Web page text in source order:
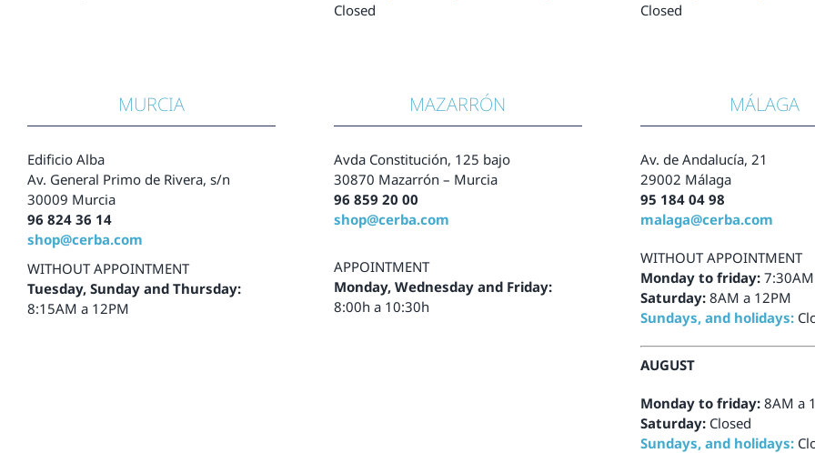
Closed
Closed
MURCIA
Edificio Alba
Av. General Primo de Rivera, s/n
30009 Murcia
96 824 36 14
shop@cerba.com
WITHOUT APPOINTMENT
Tuesday, Sunday and Thursday:
8:15AM a 12PM
MAZARRÓN
Avda Constitución, 125 bajo
30870 Mazarrón – Murcia
96 859 20 00
shop@cerba.com
APPOINTMENT
Monday, Wednesday and Friday:
8:00h a 10:30h
MÁLAGA
Av. de Andalucía, 21
29002 Málaga
95 184 04 98
malaga@cerba.com
WITHOUT APPOINTMENT
Monday to friday:
Saturday:8AM a 12PM
Sundays, and holidays:
AUGUST
Monday to friday:8AM a
Saturday: Closed
Sundays, and holidays: